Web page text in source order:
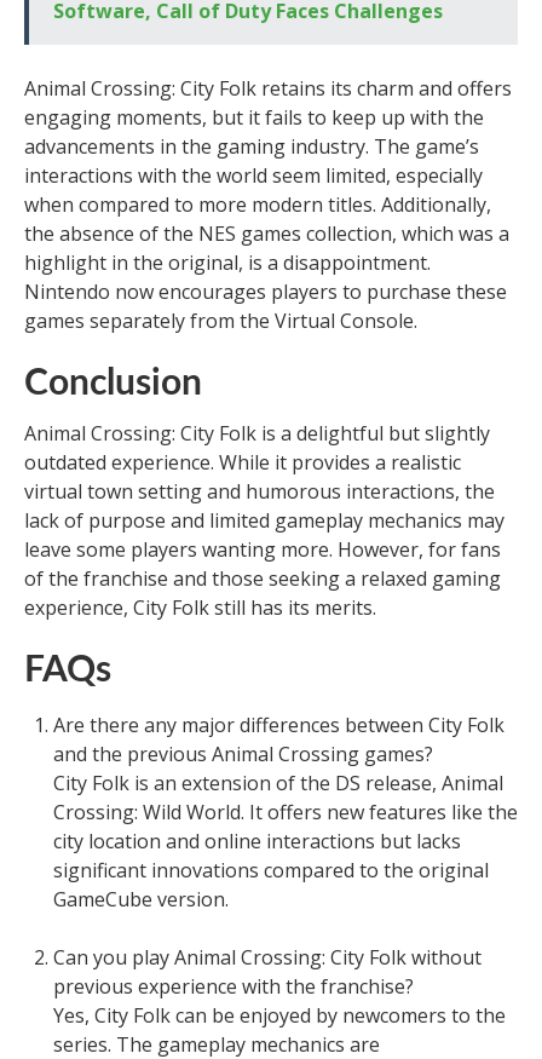
Software, Call of Duty Faces Challenges
Animal Crossing: City Folk retains its charm and offers
engaging moments, but it fails to keep up with the
advancements in the gaming industry. The game’s
interactions with the world seem limited, especially
when compared to more modern titles. Additionally,
the absence of the NES games collection, which was a
highlight in the original, is a disappointment.
Nintendo now encourages players to purchase these
games separately from the Virtual Console.
Conclusion
Animal Crossing: City Folk is a delightful but slightly
outdated experience. While it provides a realistic
virtual town setting and humorous interactions, the
lack of purpose and limited gameplay mechanics may
leave some players wanting more. However, for fans
of the franchise and those seeking a relaxed gaming
experience, City Folk still has its merits.
FAQs
Are there any major differences between City Folk
and the previous Animal Crossing games?
City Folk is an extension of the DS release, Animal
Crossing: Wild World. It offers new features like the
city location and online interactions but lacks
significant innovations compared to the original
GameCube version.
Can you play Animal Crossing: City Folk without
previous experience with the franchise?
Yes, City Folk can be enjoyed by newcomers to the
series. The gameplay mechanics are